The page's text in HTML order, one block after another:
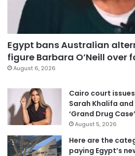
Egypt bans Australian
figure Barbara O’Neill over
August 6, 2026
Cairo court
Sarah Khalifa
‘Grand Drug Case’
August 5, 2026
Here are the
paying Egypt’s